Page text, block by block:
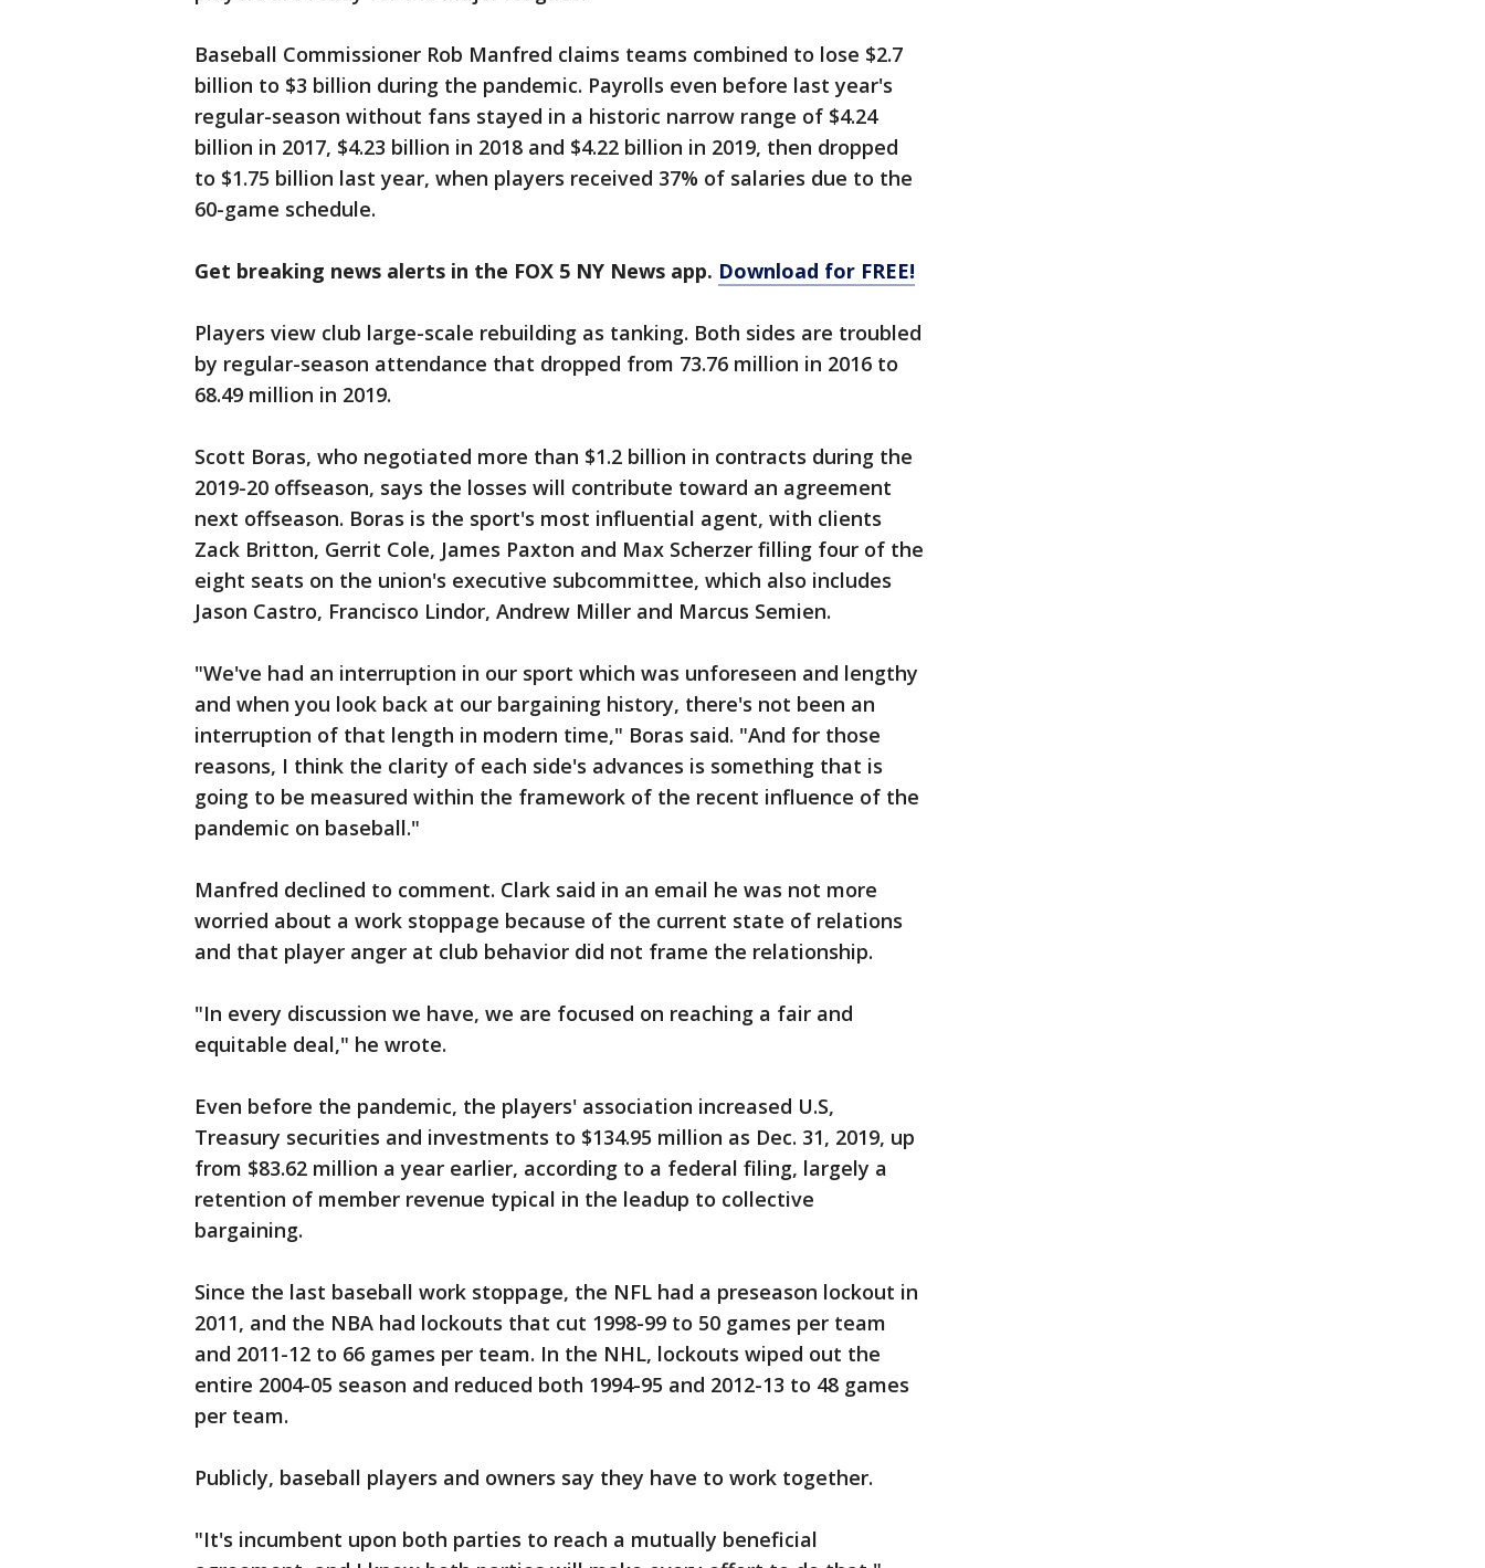
Baseball Commissioner Rob Manfred claims teams combined to lose $2.7
billion to $3 billion during the pandemic. Payrolls even before last year's
regular-season without fans stayed in a historic narrow range of $4.24
billion in 2017, $4.23 billion in 2018 and $4.22 billion in 2019, then dropped
to $1.75 billion last year, when players received 37% of salaries due to the
60-game schedule.
Get breaking news alerts in the FOX 5 NY News app. Download for FREE!
Players view club large-scale rebuilding as tanking. Both sides are troubled
by regular-season attendance that dropped from 73.76 million in 2016 to
68.49 million in 2019.
Scott Boras, who negotiated more than $1.2 billion in contracts during the
2019-20 offseason, says the losses will contribute toward an agreement
next offseason. Boras is the sport's most influential agent, with clients
Zack Britton, Gerrit Cole, James Paxton and Max Scherzer filling four of the
eight seats on the union's executive subcommittee, which also includes
Jason Castro, Francisco Lindor, Andrew Miller and Marcus Semien.
"We've had an interruption in our sport which was unforeseen and lengthy
and when you look back at our bargaining history, there's not been an
interruption of that length in modern time," Boras said. "And for those
reasons, I think the clarity of each side's advances is something that is
going to be measured within the framework of the recent influence of the
pandemic on baseball."
Manfred declined to comment. Clark said in an email he was not more
worried about a work stoppage because of the current state of relations
and that player anger at club behavior did not frame the relationship.
"In every discussion we have, we are focused on reaching a fair and
equitable deal," he wrote.
Even before the pandemic, the players' association increased U.S,
Treasury securities and investments to $134.95 million as Dec. 31, 2019, up
from $83.62 million a year earlier, according to a federal filing, largely a
retention of member revenue typical in the leadup to collective
bargaining.
Since the last baseball work stoppage, the NFL had a preseason lockout in
2011, and the NBA had lockouts that cut 1998-99 to 50 games per team
and 2011-12 to 66 games per team. In the NHL, lockouts wiped out the
entire 2004-05 season and reduced both 1994-95 and 2012-13 to 48 games
per team.
Publicly, baseball players and owners say they have to work together.
"It's incumbent upon both parties to reach a mutually beneficial